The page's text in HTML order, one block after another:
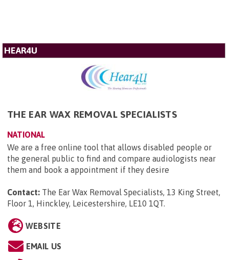
HEAR4U
THE EAR WAX REMOVAL SPECIALISTS
NATIONAL
We are a free online tool that allows disabled people or
the general public to find and compare audiologists near
them and book a appointment if they desire
Contact: The Ear Wax Removal Specialists, 13 King Street,
Floor 1, Hinckley, Leicestershire, LE10 1QT.
WEBSITE
EMAIL US